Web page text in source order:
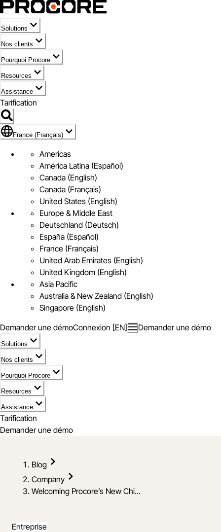
Solutions
Nos clients
Pourquoi Procore
Resources
Assistance
Tarification
Pavillon de France (Français)
France (Français)
Americas
América Latina (Español)
Canada (English)
Canada (Français)
United States (English)
Europe & Middle East
Deutschland (Deutsch)
España (Español)
France (Français)
United Arab Emirates (English)
United Kingdom (English)
Asia Pacific
Australia & New Zealand (English)
Singapore (English)
Demander une démoConnexion [EN] Demander une démo
Solutions
Nos clients
Pourquoi Procore
Resources
Assistance
Tarification
Demander une démo
Blog
Company
Welcoming Procore’s New Chi...
Entreprise